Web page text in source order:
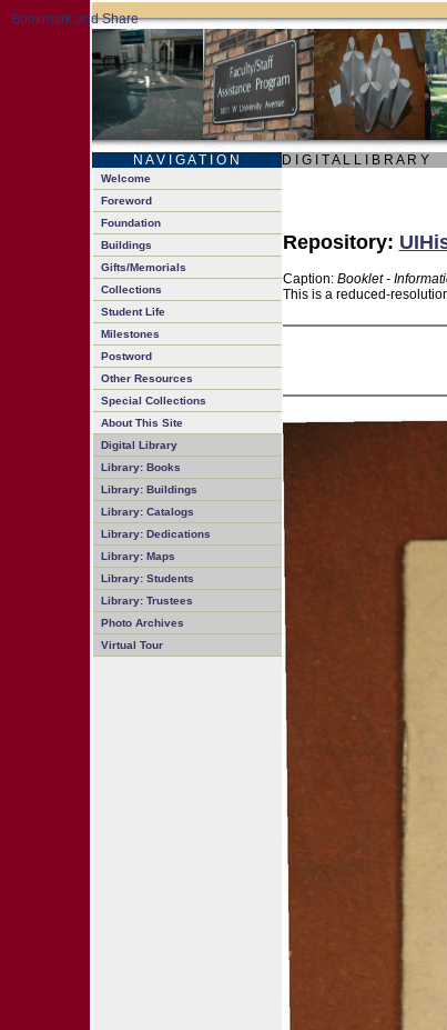
N A V I G A T I O N D I G I T A L L I B R A R Y
Welcome
Foreword
Foundation
Buildings
Gifts/Memorials
Collections
Student Life
Milestones
Postword
Other Resources
Special Collections
About This Site
Digital Library
Library: Books
Library: Buildings
Library: Catalogs
Library: Dedications
Library: Maps
Library: Students
Library: Trustees
Photo Archives
Virtual Tour
Repository:
Caption: Booklet -
This is a reduced-